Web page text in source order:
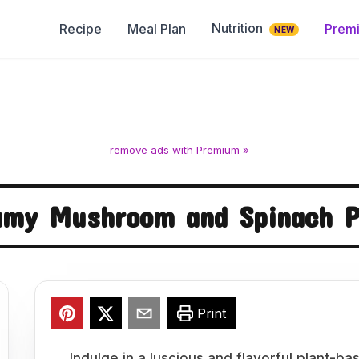
Recipe Meal Plan Nutrition NEW
remove ads with Premium »
Mushroom and Spinach
Print